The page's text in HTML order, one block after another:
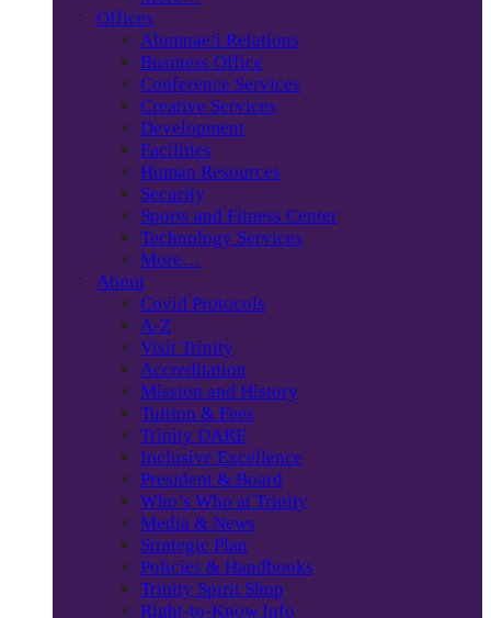
Offices
Alumnae/i Relations
Business Office
Conference Services
Creative Services
Development
Facilities
Human Resources
Security
Sports and Fitness Center
Technology Services
More…
About
Covid Protocols
A-Z
Visit Trinity
Accreditation
Mission and History
Tuition & Fees
Trinity DARE
Inclusive Excellence
President & Board
Who’s Who at Trinity
Media & News
Strategic Plan
Policies & Handbooks
Trinity Spirit Shop
Right-to-Know Info